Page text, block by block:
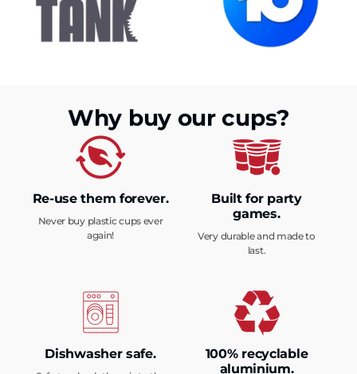
Why buy our cups?
Re-use them forever.
Never buy plastic cups ever
again!
Built for party
games.
Very durable and made to
last.
Dishwasher safe.
100% recyclable
aluminium.